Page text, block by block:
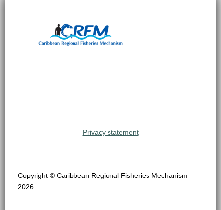
Privacy statement
Copyright © Caribbean Regional Fisheries Mechanism
2026